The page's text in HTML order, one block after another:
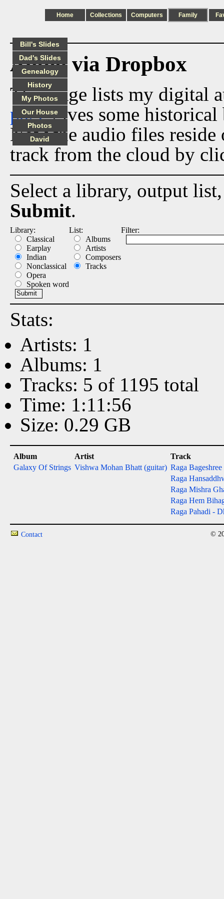
Home Collections Computers Family
Audio via Dropbox
This page lists my digital
pagegives some historical
Now the audio files
track from the cloud by
Select a library, output
Submit.
Library:
Classical
Earplay
Indian
Nonclassical
Opera
Spoken word
List:
Albums
Artists
Composers
Tracks
Filter:
Stats:
Artists: 1
Albums: 1
Tracks: 5 of 1195 total
Time: 1:11:56
Size: 0.29 GB
Album Artist
Track
Galaxy Of Strings Vishwa Mohan Bhatt (guitar) Raga
Raga
Raga Mishra
Raga Hem
Raga Pahadi -
Bill's Slides
Dad's Slides
Genealogy
History
My Photos
Our House
Photos
David
Contact ©